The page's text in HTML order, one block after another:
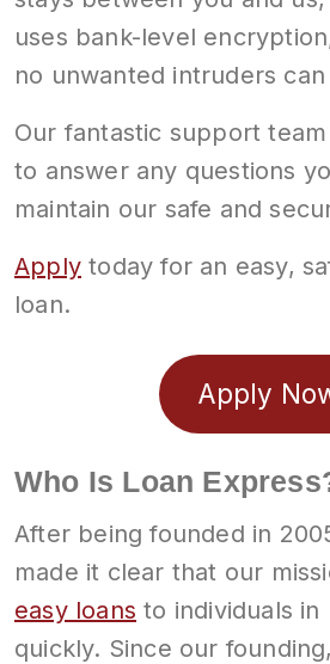
uses bank-level
no unwanted intruders
Our fantastic support
to answer any questions
maintain our safe and
Apply today for an easy,
loan.
Apply
Who Is Loan
After being founded in
made it clear that our
easy loans to individuals
quickly. Since our